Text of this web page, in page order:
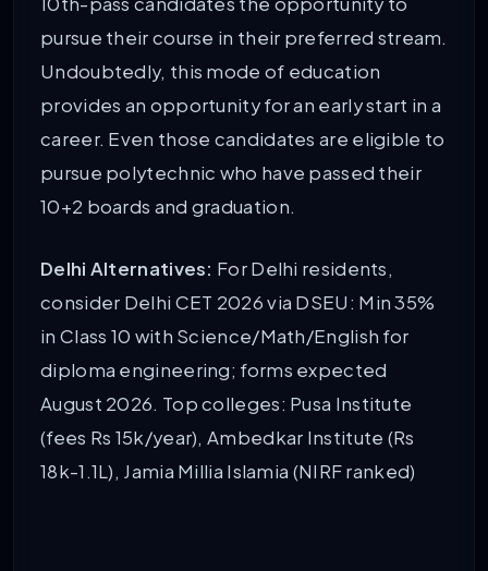
pursue their course in their preferred stream.
Undoubtedly, this mode of education
provides an opportunity for an early start in a
career. Even those candidates are eligible to
pursue polytechnic who have passed their
10+2 boards and graduation.
Delhi Alternatives: For Delhi residents,
consider Delhi CET 2026 via DSEU: Min 35%
in Class 10 with Science/Math/English for
diploma engineering; forms expected
August 2026. Top colleges: Pusa Institute
(fees Rs 15k/year), Ambedkar Institute (Rs
18k-1.1L), Jamia Millia Islamia (NIRF ranked)